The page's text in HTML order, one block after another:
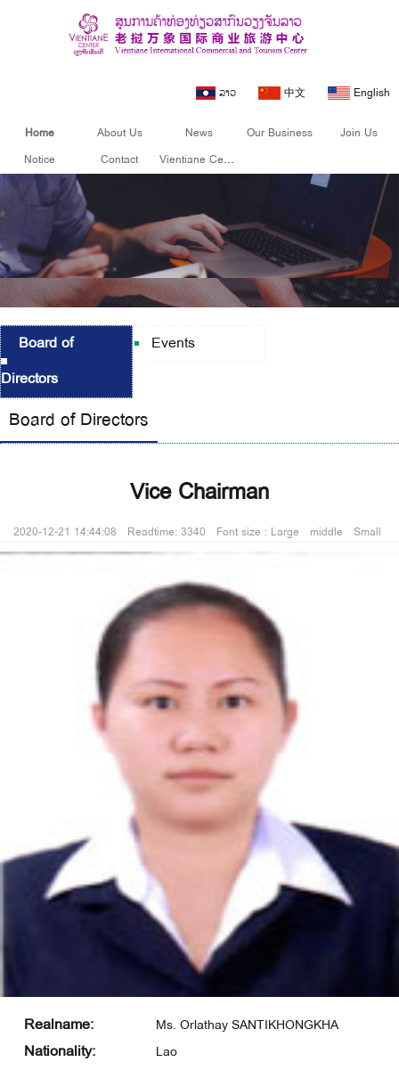
ລາວ 中文 English
Home About Us News Our Business
Join Us
Notice
Contact Vientiane Center
Board of
Directors
Events
Board of Directors
Vice Chairman
2020-12-21 14:44:08 Readtime: 3340 Font size : Large middle Small
Realname: Ms. Orlathay SANTIKHONGKHA
Nationality: Lao